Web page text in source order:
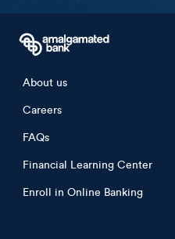
Footer menu
About us
Careers
FAQs
Financial Learning Center
Enroll in Online Banking